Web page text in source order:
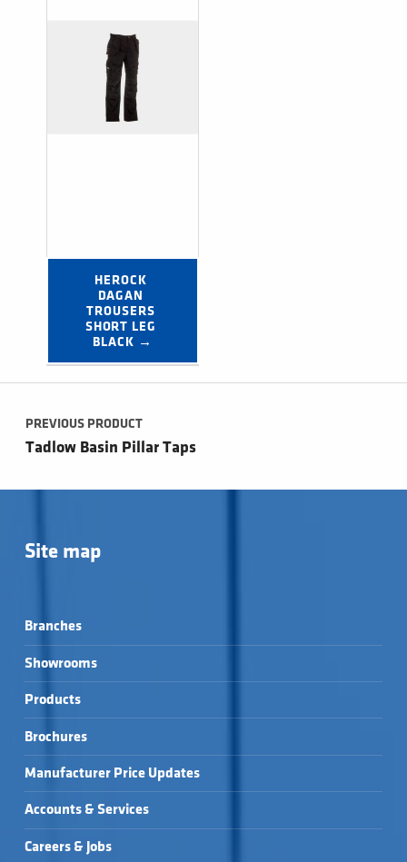
HEROCK
DAGAN
TROUSERS
SHORT LEG
BLACK →
Post navigation
PREVIOUS PRODUCT
Tadlow Basin Pillar Taps
Site map
Branches
Showrooms
Products
Brochures
Manufacturer Price Updates
Accounts & Services
Careers & Jobs